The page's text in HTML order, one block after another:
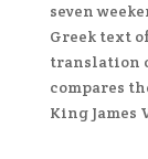
seven
Greek text
translation
compares
King James